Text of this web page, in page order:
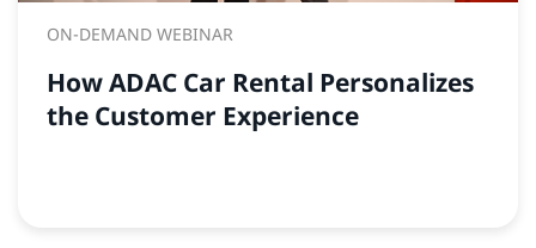
ON-DEMAND WEBINAR
How ADAC Car Rental Personalizes
the Customer Experience